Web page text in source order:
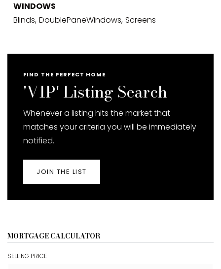
WINDOWS
Blinds, DoublePaneWindows, Screens
FIND THE PERFECT HOME
'VIP' Listing Search
Whenever a listing hits the market that
matches your criteria you will be immediately
notified.
JOIN THE LIST
MORTGAGE CALCULATOR
SELLING PRICE